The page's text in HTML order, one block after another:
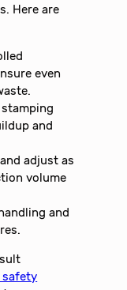
Here are
even
and
adjust as
volume
and
safety